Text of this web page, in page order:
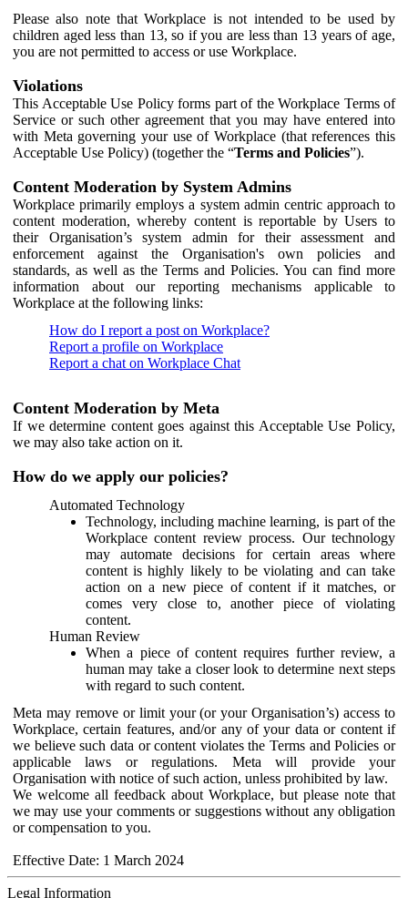
Please also note that Workplace is not intended to be used by
children aged less than 13, so if you are less than 13 years of age,
you are not permitted to access or use Workplace.
Violations
This Acceptable Use Policy forms part of the Workplace Terms of
Service or such other agreement that you may have entered into
with Meta governing your use of Workplace (that references this
Acceptable Use Policy) (together the “Terms and Policies”).
Content Moderation by System Admins
Workplace primarily employs a system admin centric approach to
content moderation, whereby content is reportable by Users to
their Organisation’s system admin for their assessment and
enforcement against the Organisation's own policies and
standards, as well as the Terms and Policies. You can find more
information about our reporting mechanisms applicable to
Workplace at the following links:
How do I report a post on Workplace?
Report a profile on Workplace
Report a chat on Workplace Chat
Content Moderation by Meta
If we determine content goes against this Acceptable Use Policy,
we may also take action on it.
How do we apply our policies?
Automated Technology
Technology, including machine learning, is part of the
Workplace content review process. Our technology
may automate decisions for certain areas where
content is highly likely to be violating and can take
action on a new piece of content if it matches, or
comes very close to, another piece of violating
content.
Human Review
When a piece of content requires further review, a
human may take a closer look to determine next steps
with regard to such content.
Meta may remove or limit your (or your Organisation’s) access to
Workplace, certain features, and/or any of your data or content if
we believe such data or content violates the Terms and Policies or
applicable laws or regulations. Meta will provide your
Organisation with notice of such action, unless prohibited by law.
We welcome all feedback about Workplace, but please note that
we may use your comments or suggestions without any obligation
or compensation to you.
Effective Date: 1 March 2024
Legal Information